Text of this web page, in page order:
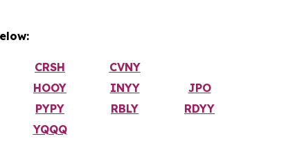
CRSH
CVNY
HOOY INYY
JPO
PYPY RBLY
RDYY
YQQQ